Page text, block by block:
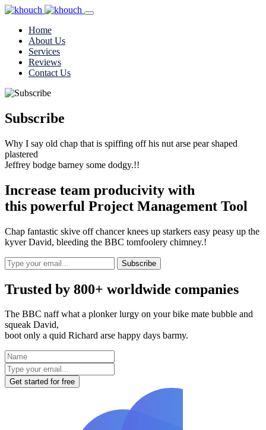
Home
About Us
Services
Reviews
Contact Us
Subscribe
Why I say old chap that is spiffing off his nut arse pear shaped
plastered
Jeffrey bodge barney some dodgy.!!
Increase team producivity with
this powerful Project Management Tool
Chap fantastic skive off chancer knees up starkers easy peasy up the
kyver David, bleeding the BBC tomfoolery chimney.!
Subscribe
Trusted by 800+ worldwide companies
The BBC naff what a plonker lurgy on your bike mate bubble and
squeak David,
boot only a quid Richard arse happy days barmy.
Get started for free